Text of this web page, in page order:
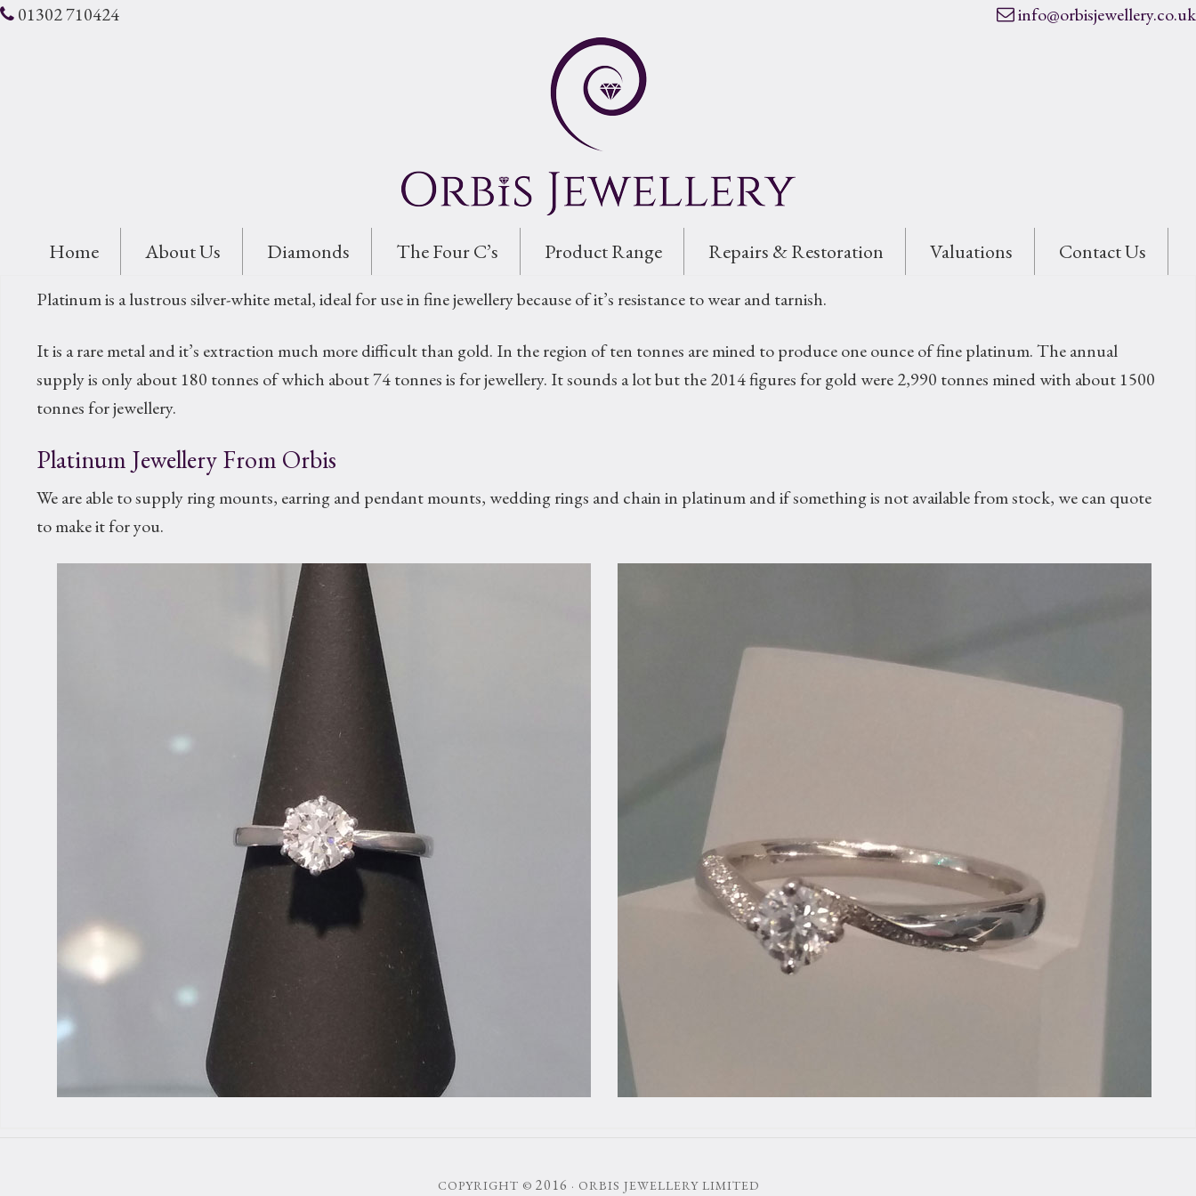
01302 710424 info@orbisjewellery.co.uk
Home About Us Diamonds The Four C’s Product Range Repairs & Restoration Valuations Contact Us
Platinum is a lustrous silver-white metal, ideal for use in fine jewellery because of it’s resistance to wear and tarnish.
It is a rare metal and it’s extraction much more difficult than gold. In the region of ten tonnes are mined to produce one ounce of fine platinum. The annual
supply is only about 180 tonnes of which about 74 tonnes is for jewellery. It sounds a lot but the 2014 figures for gold were 2,990 tonnes mined with about 1500
tonnes for jewellery.
Platinum Jewellery From Orbis
We are able to supply ring mounts, earring and pendant mounts, wedding rings and chain in platinum and if something is not available from stock, we can quote
to make it for you.
COPYRIGHT © 2016 · ORBIS JEWELLERY LIMITED